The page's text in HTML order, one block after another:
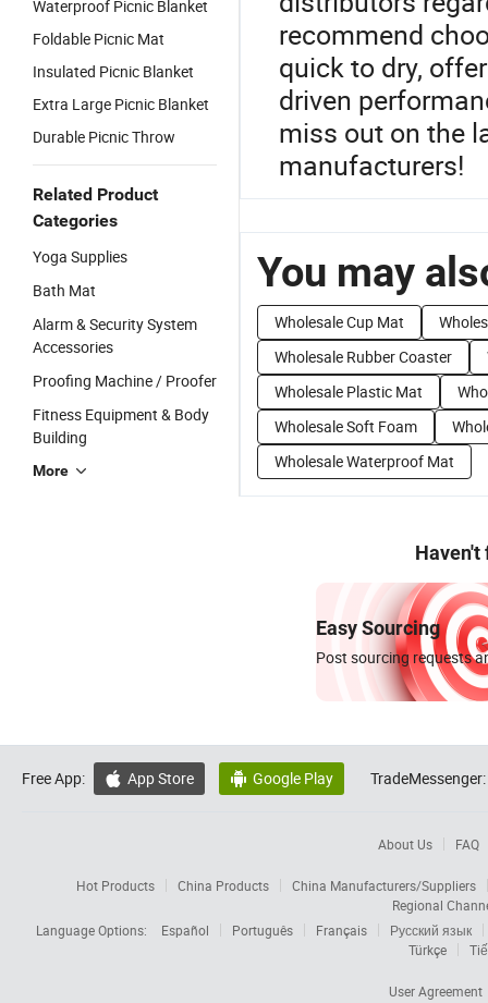
Waterproof Picnic Blanket
Foldable Picnic Mat
Insulated Picnic Blanket
Extra Large Picnic Blanket
Durable Picnic Throw
Related Product
Categories
Yoga Supplies
Bath Mat
Alarm & Security System
Accessories
Proofing Machine / Proofer
Fitness Equipment & Body
Building
More
recommend
quick to dry,
driven
miss out on the
manufacturers!
You may
Wholesale Cup Mat
Wholesale Rubber Coaster
Wholesale Plastic Mat
Wholesale Soft Foam
Wholesale Waterproof Mat
Haven't
Easy Sourcing
Post sourcing requests
Free App:  App Store  Google Play TradeMessenger:
About Us FAQ
Hot Products China Products
China Manufacturers/Suppliers
Regional
Language Options:
Español Português Français
Русский язык
Türkçe
User Agreement